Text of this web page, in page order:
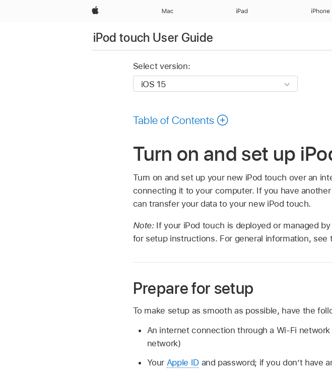
Apple Mac iPad iPhone
iPod touch User Guide
Select version:
Table of Contents
Turn on and set up
Turn on and set up your new iPod touch over an
connecting it to your computer. If you have
can transfer your data to your new iPod touch.
Note: If your iPod touch is deployed or managed
for setup instructions. For general information, see
Prepare for setup
To make setup as smooth as possible, have the
An internet connection through a Wi-Fi
network)
Your Apple IDand password; if you don’t have